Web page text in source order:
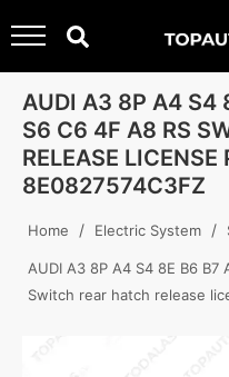
AUDI A3 8P A4 S4
S6 C6 4F A8 RS
RELEASE LICENSE
8E0827574C3FZ
Home / Electric System /
AUDI A3 8P A4 S4 8E B6 B7
Switch rear hatch release